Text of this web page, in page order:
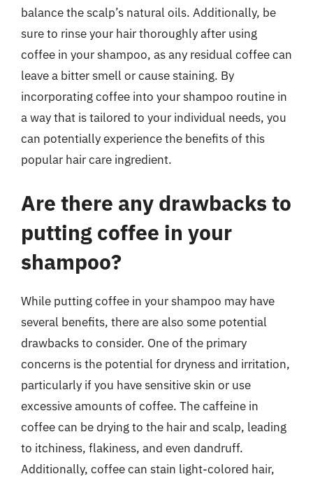
balance the scalp’s natural oils. Additionally, be
sure to rinse your hair thoroughly after using
coffee in your shampoo, as any residual coffee can
leave a bitter smell or cause staining. By
incorporating coffee into your shampoo routine in
a way that is tailored to your individual needs, you
can potentially experience the benefits of this
popular hair care ingredient.
Are there any drawbacks to
putting coffee in your
shampoo?
While putting coffee in your shampoo may have
several benefits, there are also some potential
drawbacks to consider. One of the primary
concerns is the potential for dryness and irritation,
particularly if you have sensitive skin or use
excessive amounts of coffee. The caffeine in
coffee can be drying to the hair and scalp, leading
to itchiness, flakiness, and even dandruff.
Additionally, coffee can stain light-colored hair,